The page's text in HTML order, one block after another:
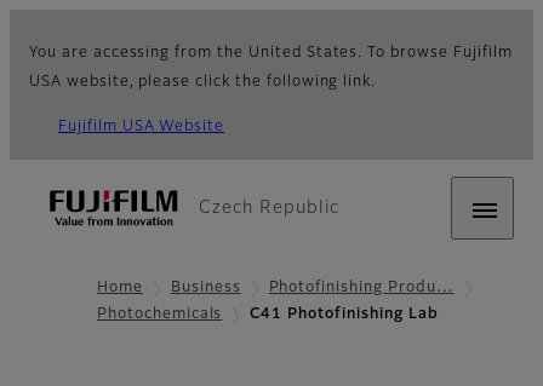
You are accessing from the United States. To browse Fujifilm
USA website, please click the following link.
Fujifilm USA Website
Czech Republic
Home Business
Photofinishing Produ…
Photochemicals
C41 Photofinishing Lab